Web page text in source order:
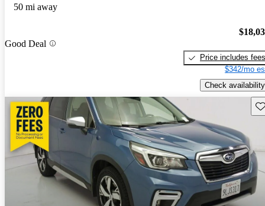
50 mi away
Good Deal
Price includes fees
$342/mo
Check availability